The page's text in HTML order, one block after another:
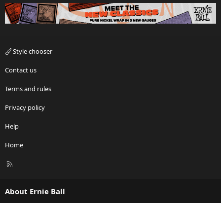
Style chooser
Contact us
Terms and rules
Privacy policy
Help
Home
R
About Ernie Ball